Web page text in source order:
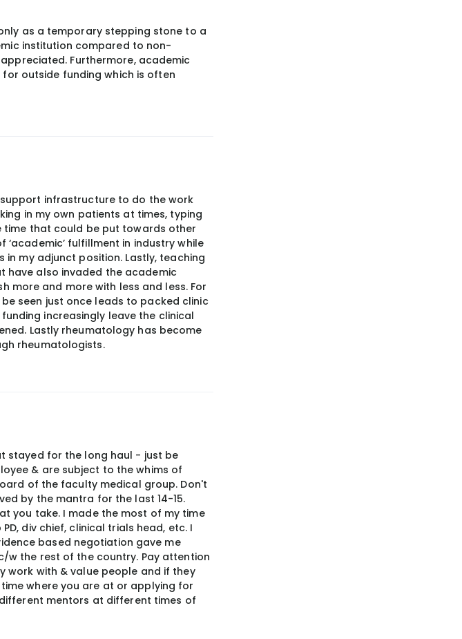
as a temporary stepping stone to a
institution compared to non-
Furthermore, academic
outside funding which is often
infrastructure to do the work
in my own patients at times, typing
that could be put towards other
fulfillment in industry while
my adjunct position. Lastly, teaching
have also invaded the academic
more and more with less and less. For
seen just once leads to packed clinic
increasingly leave the clinical
Lastly rheumatology has become
rheumatologists.
stayed for the long haul - just be
& are subject to the whims of
of the faculty medical group. Don't
by the mantra for the last 14-15.
you take. I made the most of my time
div chief, clinical trials head, etc. I
based negotiation gave me
w the rest of the country. Pay attention
work with & value people and if they
where you are at or applying for
mentors at different times of